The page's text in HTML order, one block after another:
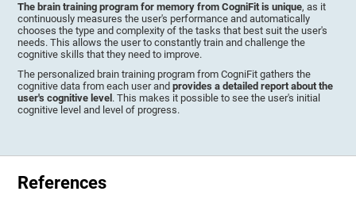
The brain training program for memory from CogniFit is unique, as it
continuously measures the user's performance and automatically
chooses the type and complexity of the tasks that best suit the user's
needs. This allows the user to constantly train and challenge the
cognitive skills that they need to improve.
The personalized brain training program from CogniFit gathers the
cognitive data from each user andprovides a detailed report about the
user's cognitive level . This makes it possible to see the user's initial
cognitive level and level of progress.
References